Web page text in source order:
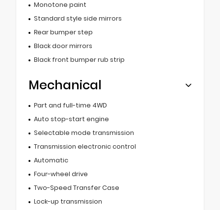
Monotone paint
Standard style side mirrors
Rear bumper step
Black door mirrors
Black front bumper rub strip
Mechanical
Part and full-time 4WD
Auto stop-start engine
Selectable mode transmission
Transmission electronic control
Automatic
Four-wheel drive
Two-Speed Transfer Case
Lock-up transmission